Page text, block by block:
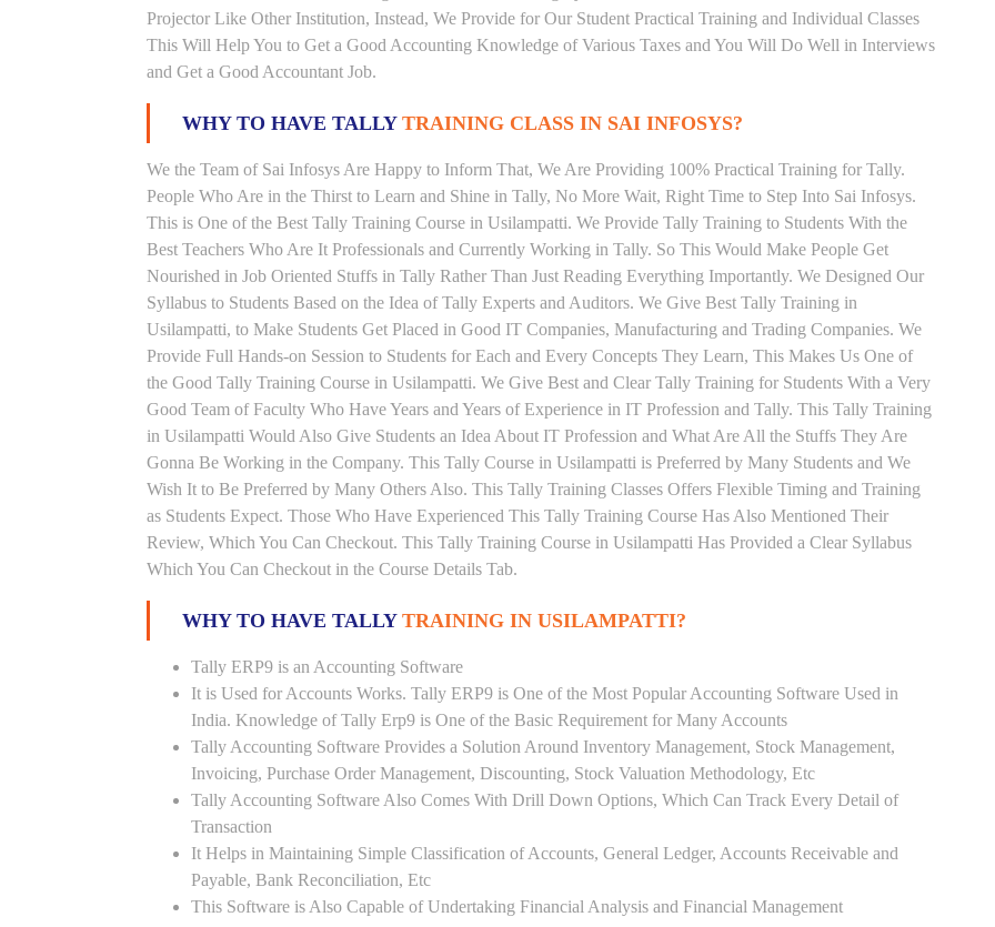
Projector Like Other Institution, Instead, We Provide for Our Student Practical Training and Individual Classes
This Will Help You to Get a Good Accounting Knowledge of Various Taxes and You Will Do Well in Interviews
and Get a Good Accountant Job.
WHY TO HAVE TALLY TRAINING CLASS IN SAI INFOSYS?
We the Team of Sai Infosys Are Happy to Inform That, We Are Providing 100% Practical Training for Tally.
People Who Are in the Thirst to Learn and Shine in Tally, No More Wait, Right Time to Step Into Sai Infosys.
This is One of the Best Tally Training Course in Usilampatti. We Provide Tally Training to Students With the
Best Teachers Who Are It Professionals and Currently Working in Tally. So This Would Make People Get
Nourished in Job Oriented Stuffs in Tally Rather Than Just Reading Everything Importantly. We Designed Our
Syllabus to Students Based on the Idea of Tally Experts and Auditors. We Give Best Tally Training in
Usilampatti, to Make Students Get Placed in Good IT Companies, Manufacturing and Trading Companies. We
Provide Full Hands-on Session to Students for Each and Every Concepts They Learn, This Makes Us One of
the Good Tally Training Course in Usilampatti. We Give Best and Clear Tally Training for Students With a Very
Good Team of Faculty Who Have Years and Years of Experience in IT Profession and Tally. This Tally Training
in Usilampatti Would Also Give Students an Idea About IT Profession and What Are All the Stuffs They Are
Gonna Be Working in the Company. This Tally Course in Usilampatti is Preferred by Many Students and We
Wish It to Be Preferred by Many Others Also. This Tally Training Classes Offers Flexible Timing and Training
as Students Expect. Those Who Have Experienced This Tally Training Course Has Also Mentioned Their
Review, Which You Can Checkout. This Tally Training Course in Usilampatti Has Provided a Clear Syllabus
Which You Can Checkout in the Course Details Tab.
WHY TO HAVE TALLY TRAINING IN USILAMPATTI?
Tally ERP9 is an Accounting Software
It is Used for Accounts Works. Tally ERP9 is One of the Most Popular Accounting Software Used in
India. Knowledge of Tally Erp9 is One of the Basic Requirement for Many Accounts
Tally Accounting Software Provides a Solution Around Inventory Management, Stock Management,
Invoicing, Purchase Order Management, Discounting, Stock Valuation Methodology, Etc
Tally Accounting Software Also Comes With Drill Down Options, Which Can Track Every Detail of
Transaction
It Helps in Maintaining Simple Classification of Accounts, General Ledger, Accounts Receivable and
Payable, Bank Reconciliation, Etc
This Software is Also Capable of Undertaking Financial Analysis and Financial Management